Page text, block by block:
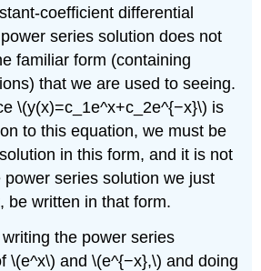
coefficient differential
series solution does not
familiar form (containing
that we are used to seeing.
\(y(x)=c_1e^x+c_2e^{−x}\) is
to this equation, we must be
in this form, and it is not
series solution we just
be written in that form.
the power series
\(e^x\) and \(e^{−x},\) and doing